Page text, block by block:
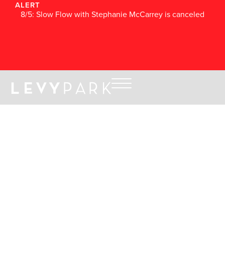
ALERT
8/5: Slow Flow with Stephanie McCarrey is canceled